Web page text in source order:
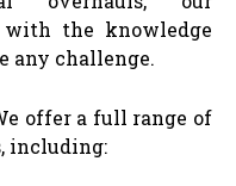
with the knowledge
any challenge.
offer a full range of
including: